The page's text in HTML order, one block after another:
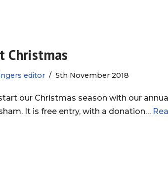
Christmas
editor 5th November 2018
our Christmas season with our
It is free entry, with a donation…